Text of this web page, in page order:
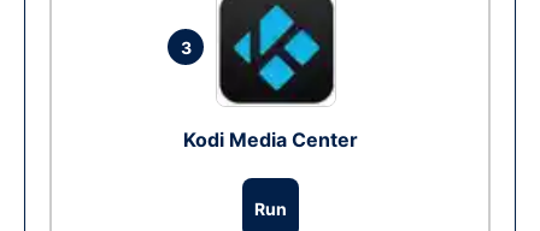
3
Kodi Media Center
Run